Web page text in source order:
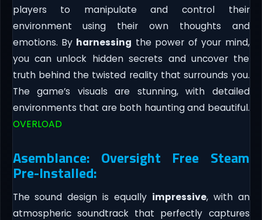
players to manipulate and control their
environment using their own thoughts and
emotions. By harnessing the power of your mind,
you can unlock hidden secrets and uncover the
truth behind the twisted reality that surrounds you.
The game’s visuals are stunning, with detailed
environments that are both haunting and beautiful.
OVERLOAD
Asemblance: Oversight Free Steam
Pre-Installed:
The sound design is equally impressive, with an
atmospheric soundtrack that perfectly captures